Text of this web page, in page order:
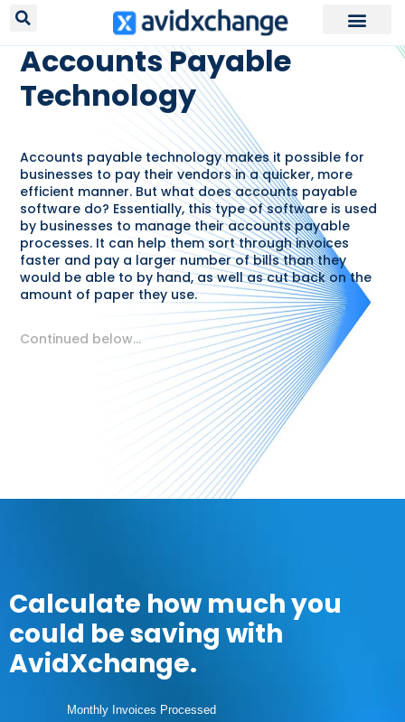
RESOURCES /GLOSSARY
Accounts Payable
Technology
Accounts payable technology makes it possible for
businesses to pay their vendors in a quicker, more
efficient manner. But what does accounts payable
software do? Essentially, this type of software is used
by businesses to manage their accounts payable
processes. It can help them sort through invoices
faster and pay a larger number of bills than they
would be able to by hand, as well as cut back on the
amount of paper they use.
Continued below…
Calculate how much you
could be saving with
AvidXchange.
Monthly Invoices Processed